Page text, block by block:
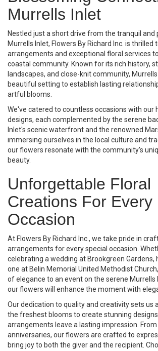
Murrells Inlet
Nestled just a short drive from the tranquil and
Murrells Inlet, Flowers By Richard Inc. is
arrangements and exceptional floral services
coastal community. Known for its rich history,
landscapes, and close-knit community,
beautiful setting to establish lasting
artful blooms.
We've catered to countless occasions with our
designs, each complemented by the serene
Inlet's scenic waterfront and the renowned
immersing ourselves in the local culture and
our flowers resonate with the community's
beauty.
Unforgettable Floral
Creations For Every
Occasion
At Flowers By Richard Inc., we take pride in
arrangements for every special occasion.
celebrating a wedding at Brookgreen Gardens,
one at Belin Memorial United Methodist
of elegance to an event on the serene Murrells
our flowers will enhance the moment with
Our dedication to quality and creativity sets us
the freshest blooms to create stunning
arrangements leave a lasting impression.
anniversaries, our flowers are crafted to
bring joy to both the giver and the recipient.